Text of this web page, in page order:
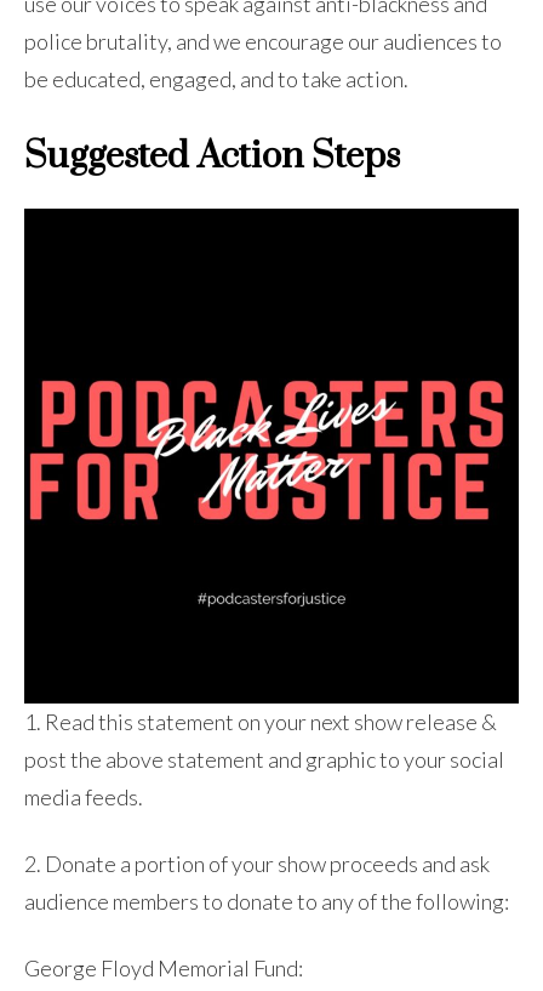
police brutality, and we encourage our audiences to
be educated, engaged, and to take action.
Suggested Action Steps
1. Read this statement on your next show release &
post the above statement and graphic to your social
media feeds.
2. Donate a portion of your show proceeds and ask
audience members to donate to any of the following:
George Floyd Memorial Fund: